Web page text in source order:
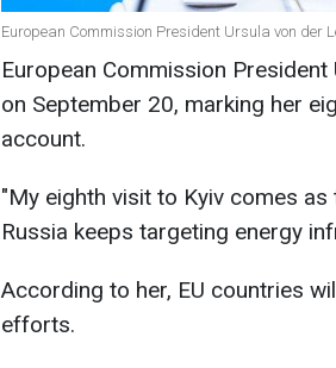
European Commission President Ursula von der
European Commission
on September 20, marking her
account.
"My eighth visit to Kyiv comes
Russia keeps targeting energy
According to her, EU countries
efforts.